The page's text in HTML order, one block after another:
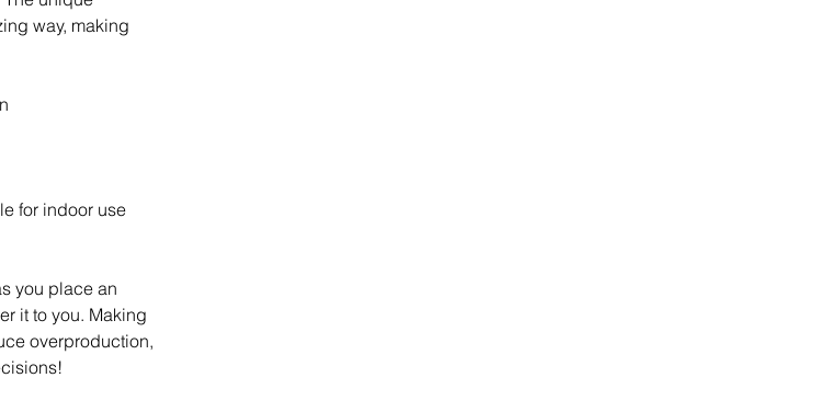
way, making
for indoor use
you place an
it to you. Making
overproduction,